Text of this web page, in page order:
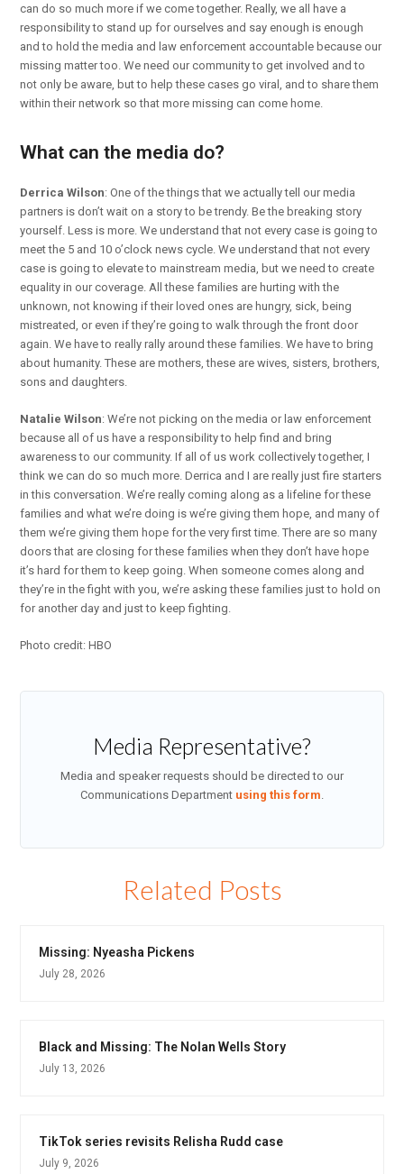
can do so much more if we come together. Really, we all have a
responsibility to stand up for ourselves and say enough is enough
and to hold the media and law enforcement accountable because our
missing matter too. We need our community to get involved and to
not only be aware, but to help these cases go viral, and to share them
within their network so that more missing can come home.
What can the media do?
Derrica Wilson: One of the things that we actually tell our media
partners is don’t wait on a story to be trendy. Be the breaking story
yourself. Less is more. We understand that not every case is going to
meet the 5 and 10 o’clock news cycle. We understand that not every
case is going to elevate to mainstream media, but we need to create
equality in our coverage. All these families are hurting with the
unknown, not knowing if their loved ones are hungry, sick, being
mistreated, or even if they’re going to walk through the front door
again. We have to really rally around these families. We have to bring
about humanity. These are mothers, these are wives, sisters, brothers,
sons and daughters.
Natalie Wilson: We’re not picking on the media or law enforcement
because all of us have a responsibility to help find and bring
awareness to our community. If all of us work collectively together, I
think we can do so much more. Derrica and I are really just fire starters
in this conversation. We’re really coming along as a lifeline for these
families and what we’re doing is we’re giving them hope, and many of
them we’re giving them hope for the very first time. There are so many
doors that are closing for these families when they don’t have hope
it’s hard for them to keep going. When someone comes along and
they’re in the fight with you, we’re asking these families just to hold on
for another day and just to keep fighting.
Photo credit: HBO
Media Representative?
Media and speaker requests should be directed to our
Communications Department using this form.
Related Posts
Missing: Nyeasha Pickens
July 28, 2026
Black and Missing: The Nolan Wells Story
July 13, 2026
TikTok series revisits Relisha Rudd case
July 9, 2026